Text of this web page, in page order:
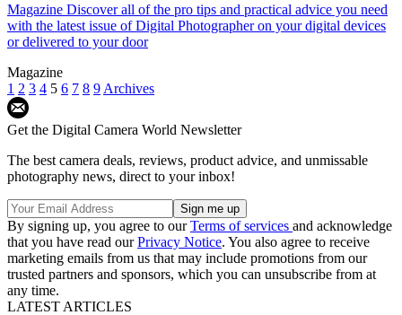
Magazine Discover all of the pro tips and practical advice you need
with the latest issue of Digital Photographer on your digital devices
or delivered to your door
Magazine
1 2 3 4 5 6 7 8 9 Archives
Get the Digital Camera World Newsletter
The best camera deals, reviews, product advice, and unmissable
photography news, direct to your inbox!
By signing up, you agree to ourTerms of services and acknowledge
that you have read ourPrivacy Notice. You also agree to receive
marketing emails from us that may include promotions from our
trusted partners and sponsors, which you can unsubscribe from at
any time.
LATEST ARTICLES